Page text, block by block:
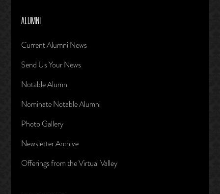
ALUMNI
Current Alumni News
Send Us Your News
Notable Alumni
Nominate Notable Alumni
Photo Gallery
Newsletter Archive
Offerings from the Virtual Valley